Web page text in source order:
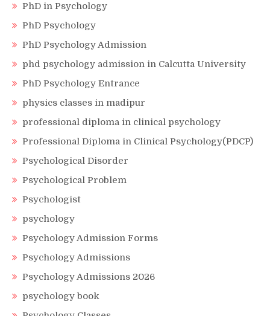
PhD in Psychology
PhD Psychology
PhD Psychology Admission
phd psychology admission in Calcutta University
PhD Psychology Entrance
physics classes in madipur
professional diploma in clinical psychology
Professional Diploma in Clinical Psychology(PDCP)
Psychological Disorder
Psychological Problem
Psychologist
psychology
Psychology Admission Forms
Psychology Admissions
Psychology Admissions 2026
psychology book